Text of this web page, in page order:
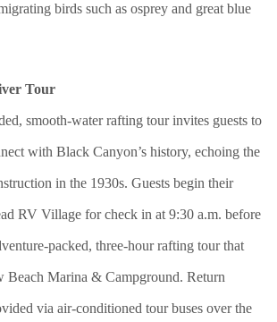
birds such as osprey and great blue
Tour
smooth-water rafting tour invites guests to
with Black Canyon’s history, echoing the
in the 1930s. Guests begin their
RV Village for check in at 9:30 a.m. before
packed, three-hour rafting tour that
Beach Marina & Campground. Return
via air-conditioned tour buses over the